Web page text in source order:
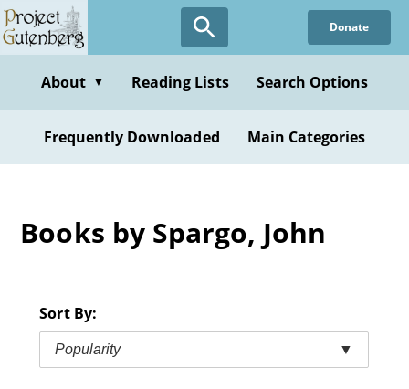
Skip
to
content
Donate
About ▼ Reading Lists Search Options
Frequently Downloaded Main Categories
Books by Spargo, John
Sort By:
Popularity ▼